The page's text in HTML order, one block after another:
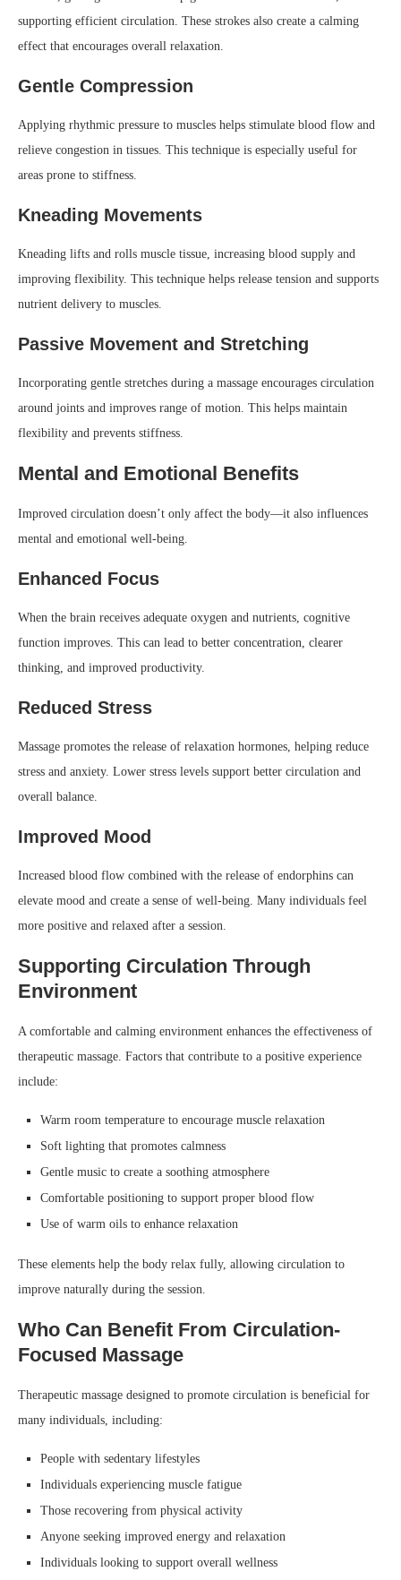
supporting efficient circulation. These strokes also create a calming
effect that encourages overall relaxation.
Gentle Compression
Applying rhythmic pressure to muscles helps stimulate blood flow and
relieve congestion in tissues. This technique is especially useful for
areas prone to stiffness.
Kneading Movements
Kneading lifts and rolls muscle tissue, increasing blood supply and
improving flexibility. This technique helps release tension and supports
nutrient delivery to muscles.
Passive Movement and Stretching
Incorporating gentle stretches during a massage encourages circulation
around joints and improves range of motion. This helps maintain
flexibility and prevents stiffness.
Mental and Emotional Benefits
Improved circulation doesn’t only affect the body—it also influences
mental and emotional well-being.
Enhanced Focus
When the brain receives adequate oxygen and nutrients, cognitive
function improves. This can lead to better concentration, clearer
thinking, and improved productivity.
Reduced Stress
Massage promotes the release of relaxation hormones, helping reduce
stress and anxiety. Lower stress levels support better circulation and
overall balance.
Improved Mood
Increased blood flow combined with the release of endorphins can
elevate mood and create a sense of well-being. Many individuals feel
more positive and relaxed after a session.
Supporting Circulation Through
Environment
A comfortable and calming environment enhances the effectiveness of
therapeutic massage. Factors that contribute to a positive experience
include:
Warm room temperature to encourage muscle relaxation
Soft lighting that promotes calmness
Gentle music to create a soothing atmosphere
Comfortable positioning to support proper blood flow
Use of warm oils to enhance relaxation
These elements help the body relax fully, allowing circulation to
improve naturally during the session.
Who Can Benefit From Circulation-
Focused Massage
Therapeutic massage designed to promote circulation is beneficial for
many individuals, including:
People with sedentary lifestyles
Individuals experiencing muscle fatigue
Those recovering from physical activity
Anyone seeking improved energy and relaxation
Individuals looking to support overall wellness